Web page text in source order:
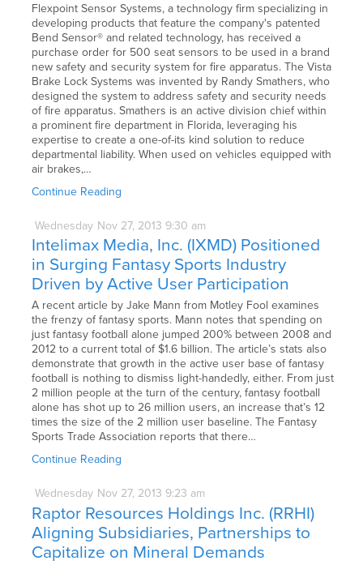
Flexpoint Sensor Systems, a technology firm specializing in
developing products that feature the company's patented
Bend Sensor® and related technology, has received a
purchase order for 500 seat sensors to be used in a brand
new safety and security system for fire apparatus. The Vista
Brake Lock Systems was invented by Randy Smathers, who
designed the system to address safety and security needs
of fire apparatus. Smathers is an active division chief within
a prominent fire department in Florida, leveraging his
expertise to create a one-of-its kind solution to reduce
departmental liability. When used on vehicles equipped with
air brakes,…
Continue Reading
Wednesday Nov 27, 2013 9:30 am
Intelimax Media, Inc. (IXMD) Positioned
in Surging Fantasy Sports Industry
Driven by Active User Participation
A recent article by Jake Mann from Motley Fool examines
the frenzy of fantasy sports. Mann notes that spending on
just fantasy football alone jumped 200% between 2008 and
2012 to a current total of $1.6 billion. The article’s stats also
demonstrate that growth in the active user base of fantasy
football is nothing to dismiss light-handedly, either. From just
2 million people at the turn of the century, fantasy football
alone has shot up to 26 million users, an increase that’s 12
times the size of the 2 million user baseline. The Fantasy
Sports Trade Association reports that there…
Continue Reading
Wednesday Nov 27, 2013 9:23 am
Raptor Resources Holdings Inc. (RRHI)
Aligning Subsidiaries, Partnerships to
Capitalize on Mineral Demands